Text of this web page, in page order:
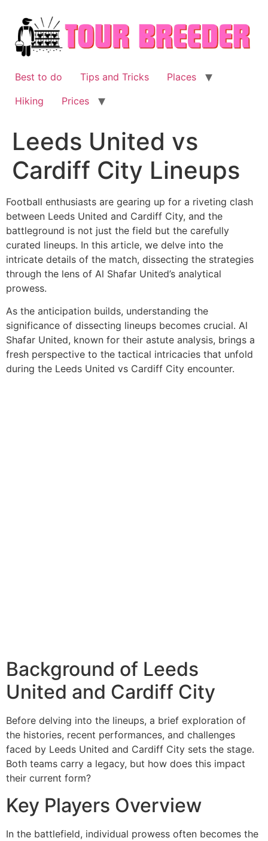
content
Best to do Tips and Tricks
Places
Hiking
Prices
Leeds United vs
Cardiff City Lineups
Football enthusiasts are gearing up for a riveting clash
between Leeds United and Cardiff City, and the
battleground is not just the field but the carefully
curated lineups. In this article, we delve into the
intricate details of the match, dissecting the strategies
through the lens of Al Shafar United’s analytical
prowess.
As the anticipation builds, understanding the
significance of dissecting lineups becomes crucial. Al
Shafar United, known for their astute analysis, brings a
fresh perspective to the tactical intricacies that unfold
during the Leeds United vs Cardiff City encounter.
Background of Leeds
United and Cardiff City
Before delving into the lineups, a brief exploration of
the histories, recent performances, and challenges
faced by Leeds United and Cardiff City sets the stage.
Both teams carry a legacy, but how does this impact
their current form?
Key Players Overview
In the battlefield, individual prowess often becomes the